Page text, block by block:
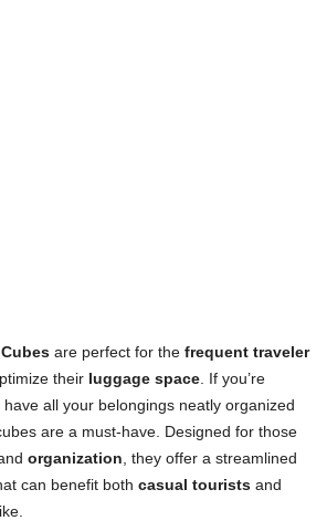
are perfect for the frequent traveler
their luggage space . If you’re
all your belongings neatly organized
are a must-have. Designed for those
organization , they offer a streamlined
can benefit both casual tourists and